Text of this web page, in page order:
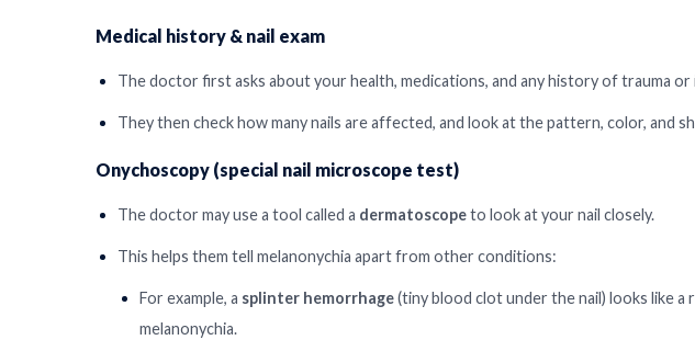
Medical history & nail exam
The doctor first asks about your health, medications, and any history of trauma or
They then check how many nails are affected, and look at the pattern, color, and
Onychoscopy (special nail microscope test)
The doctor may use a tool called a dermatoscopeto look at your nail closely.
This helps them tell melanonychia apart from other conditions:
For example, a splinter hemorrhage(tiny blood clot under the nail) looks like
melanonychia.